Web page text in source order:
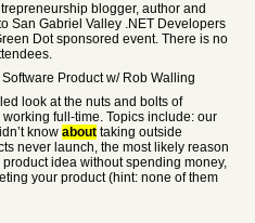
blogger, author and
San Gabriel Valley .NET Developers
Dot sponsored event. There is no
Product w/ Rob Walling
look at the nuts and bolts of
full-time. Topics include: our
know about taking outside
never launch, the most likely reason
idea without spending money,
your product (hint: none of them